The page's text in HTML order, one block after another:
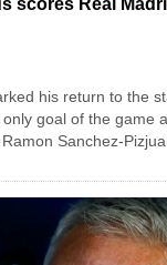
his return to the
goal of the game
Sanchez-